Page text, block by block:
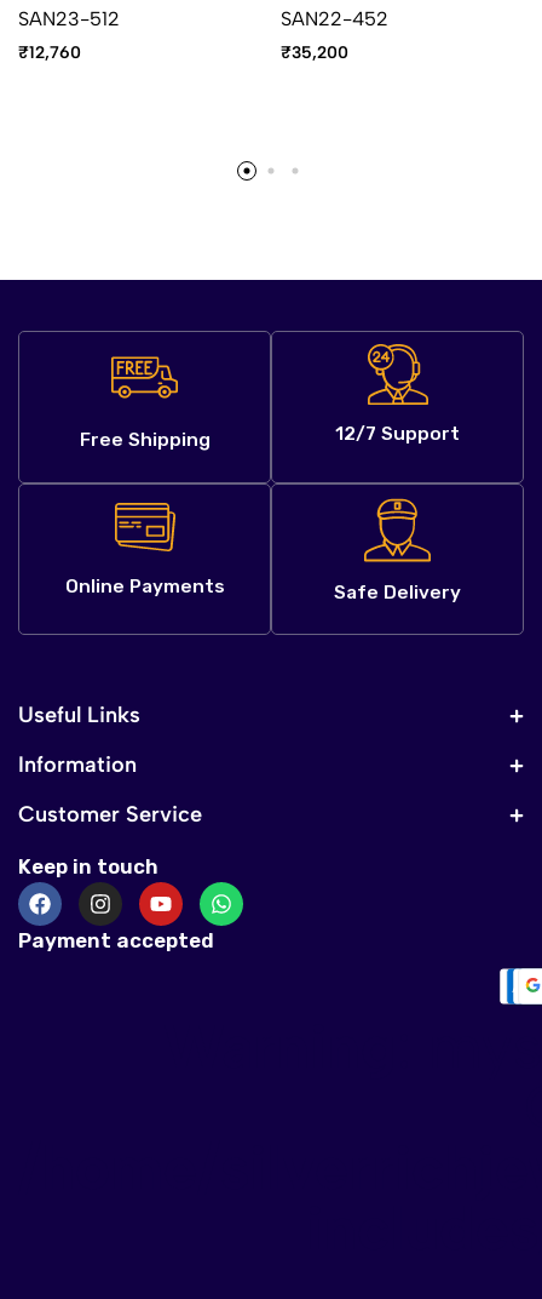
SAN23-512
₹12,760
SAN22-452
₹35,200
Free Shipping 12/7 Support
Online Payments Safe Delivery
Useful Links
Information
Customer Service
Keep in touch
Payment accepted